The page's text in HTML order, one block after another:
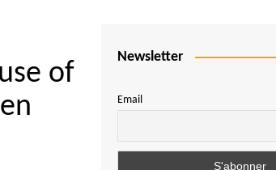
Burundi
Central African
Comoros
of
Newsletter
Email